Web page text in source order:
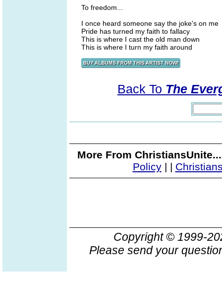
To freedom...
I once heard someone say the joke's on me
Pride has turned my faith to fallacy
This is where I cast the old man down
This is where I turn my faith around
Back To The
More From
Policy| |
Copyright © 1999-
Please send your